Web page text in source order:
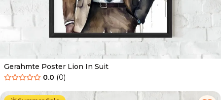
Gerahmte Poster Lion In Suit
0.0 (0)
Ab 49.90 € 29.90